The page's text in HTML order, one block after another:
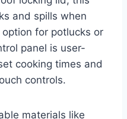
and spills when
for potlucks or
panel is user-
cooking times and
controls.
materials like